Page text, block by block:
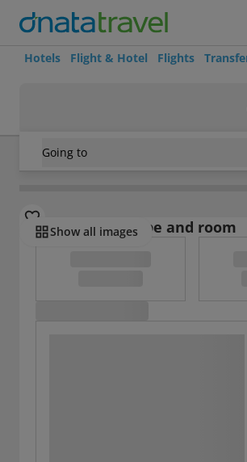
Hotels Flight & Hotel Flights
Going to
Morocco Marrakech
Show all images
Select board type and room